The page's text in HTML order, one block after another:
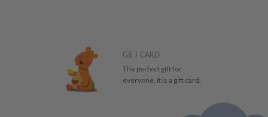
GIFT CARD
The perfect gift for
everyone, it is a gift card.